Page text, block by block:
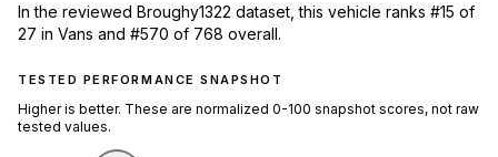
In the reviewed Broughy1322 dataset, this vehicle ranks #15 of
27 in Vans and #570 of 768 overall.
TESTED PERFORMANCE SNAPSHOT
Higher is better. These are normalized 0-100 snapshot scores, not raw
tested values.